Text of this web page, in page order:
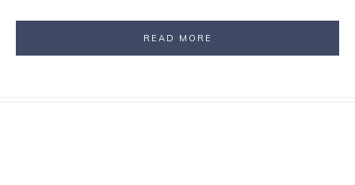
READ MORE